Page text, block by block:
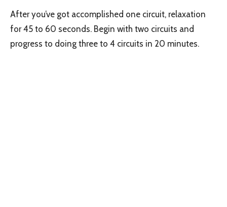
After you’ve got accomplished one circuit, relaxation
for 45 to 60 seconds. Begin with two circuits and
progress to doing three to 4 circuits in 20 minutes.